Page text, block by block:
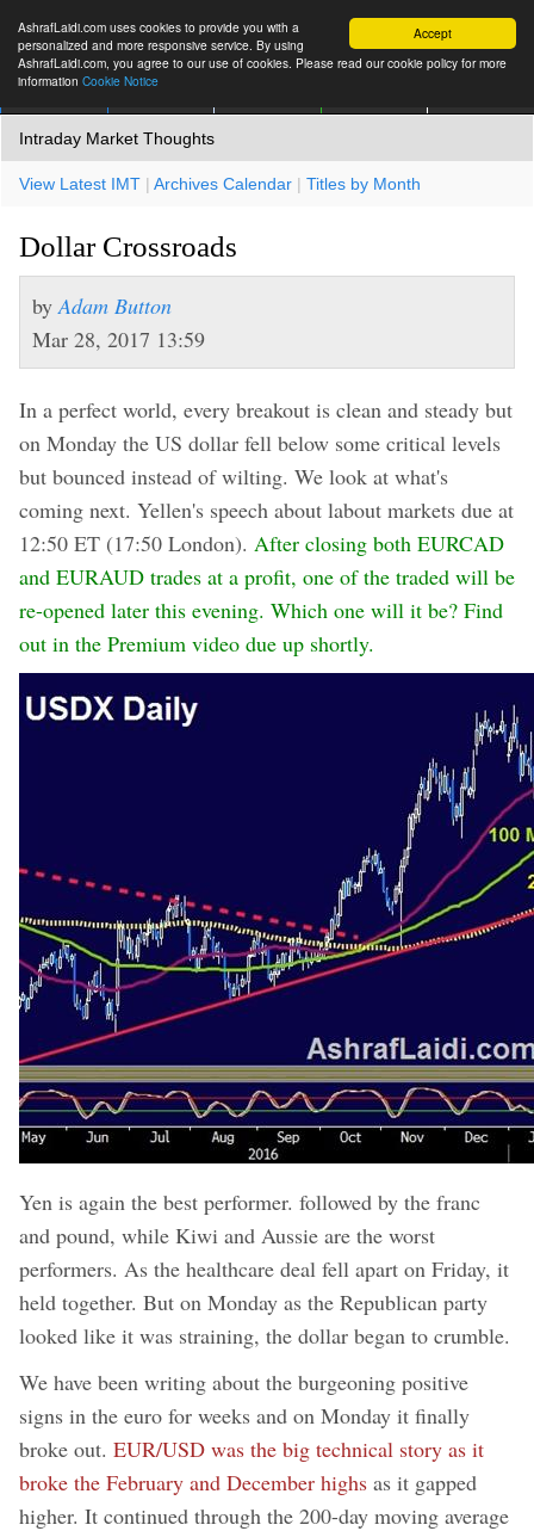
Accept
AshrafLaidi.com uses cookies to provide you with a
personalized and more responsive service. By using
AshrafLaidi.com, you agree to our use of cookies. Please read our cookie policy for more
information Cookie Notice
Intraday Market Thoughts
View Latest IMT | Archives Calendar | Titles by Month
Dollar Crossroads
by Adam Button
Mar 28, 2017 13:59
In a perfect world, every breakout is clean and steady but
on Monday the US dollar fell below some critical levels
but bounced instead of wilting. We look at what's
coming next. Yellen's speech about labout markets due at
12:50 ET (17:50 London). After closing both EURCAD
and EURAUD trades at a profit, one of the traded will be
re-opened later this evening. Which one will it be? Find
out in the Premium video due up shortly.
Yen is again the best performer. followed by the franc
and pound, while Kiwi and Aussie are the worst
performers. As the healthcare deal fell apart on Friday, it
held together. But on Monday as the Republican party
looked like it was straining, the dollar began to crumble.
We have been writing about the burgeoning positive
signs in the euro for weeks and on Monday it finally
broke out. EUR/USD was the big technical story as it
broke the February and December highs as it gapped
higher. It continued through the 200-day moving average